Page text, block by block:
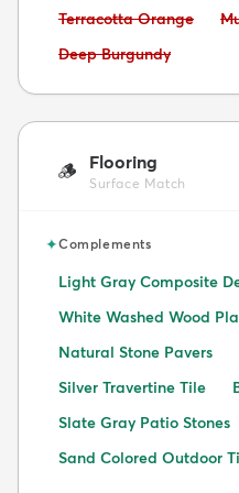
Avoid:
Terracotta Orange
Avoid:
Deep Burgundy
🪵 Flooring
Surface Match
✦Complements
Light Gray Composite
White Washed Wood
Natural Stone Pavers
Silver Travertine Tile
Slate Gray Patio Stones
Sand Colored Outdoor